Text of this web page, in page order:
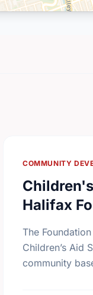
COMMUNITY
Halifax
The
Children’s Aid
community